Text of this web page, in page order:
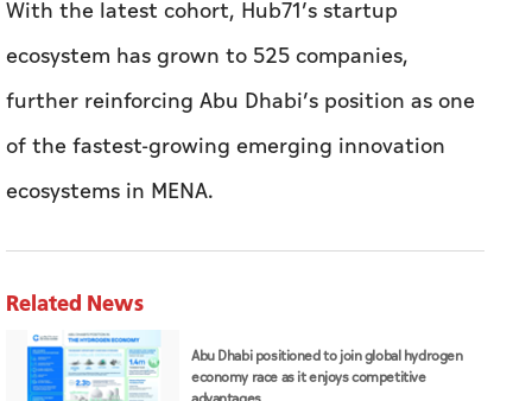
ecosystems in MENA.
Abu Dhabi positioned to join global hydrogen
economy race as it enjoys competitive
first-half numbers, eyes international
expansion